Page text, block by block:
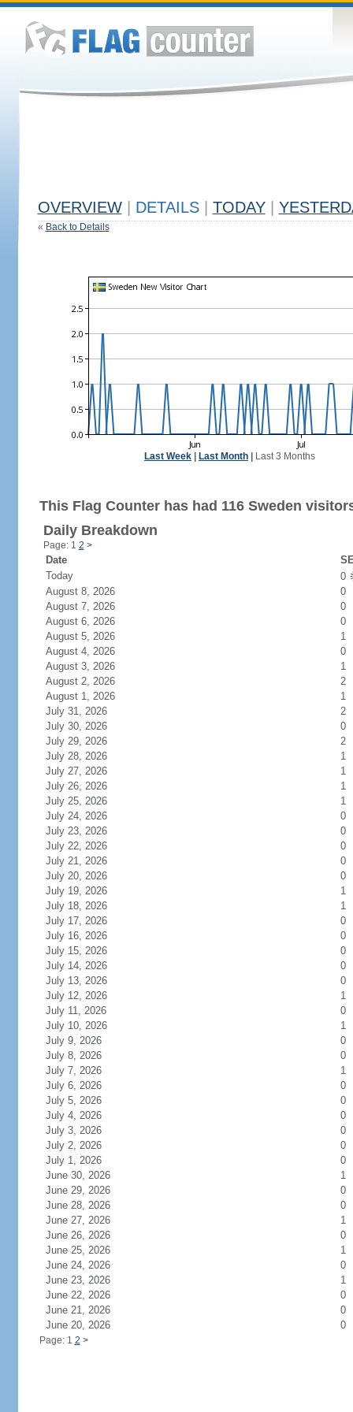
OVERVIEW DETAILS TODAY
« Back to Details
Last Week Last Month Last 3 Months
This Flag Counter has had 116 Sweden
Daily Breakdown
Page: 1 2 >
Date
Today
0
August 8, 2026
0
August 7, 2026
0
August 6, 2026
0
August 5, 2026
1
August 4, 2026
0
August 3, 2026
1
August 2, 2026
2
August 1, 2026
1
July 31, 2026
2
July 30, 2026
0
July 29, 2026
2
July 28, 2026
1
July 27, 2026
1
July 26, 2026
1
July 25, 2026
1
July 24, 2026
0
July 23, 2026
0
July 22, 2026
0
July 21, 2026
0
July 20, 2026
0
July 19, 2026
1
July 18, 2026
1
July 17, 2026
0
July 16, 2026
0
July 15, 2026
0
July 14, 2026
0
July 13, 2026
0
July 12, 2026
1
July 11, 2026
0
July 10, 2026
1
July 9, 2026
0
July 8, 2026
0
July 7, 2026
1
July 6, 2026
0
July 5, 2026
0
July 4, 2026
0
July 3, 2026
0
July 2, 2026
0
July 1, 2026
0
June 30, 2026
1
June 29, 2026
0
June 28, 2026
0
June 27, 2026
1
June 26, 2026
0
June 25, 2026
1
June 24, 2026
0
June 23, 2026
1
June 22, 2026
0
June 21, 2026
0
June 20, 2026
0
Page: 1 2 >